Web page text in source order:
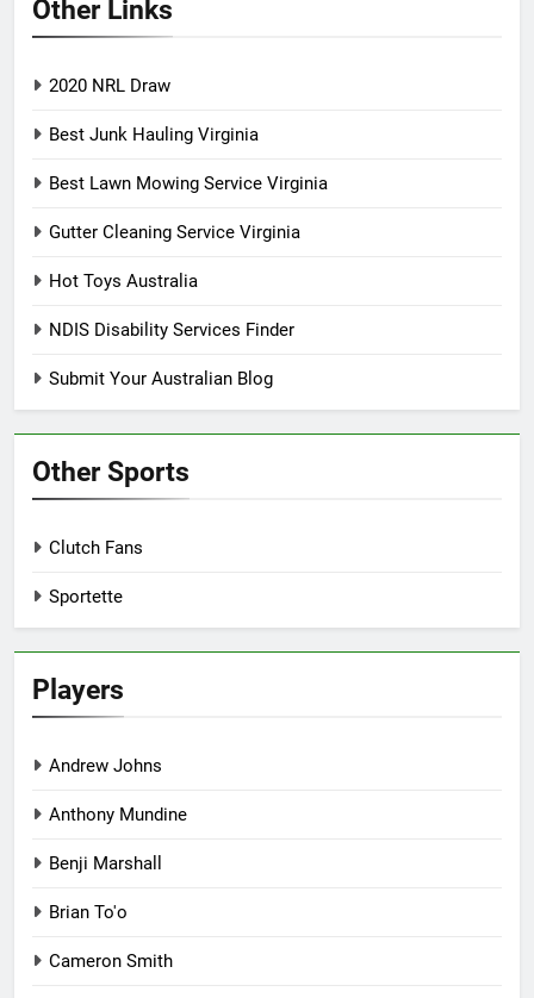
Other Links
2020 NRL Draw
Best Junk Hauling Virginia
Best Lawn Mowing Service Virginia
Gutter Cleaning Service Virginia
Hot Toys Australia
NDIS Disability Services Finder
Submit Your Australian Blog
Other Sports
Clutch Fans
Sportette
Players
Andrew Johns
Anthony Mundine
Benji Marshall
Brian To'o
Cameron Smith